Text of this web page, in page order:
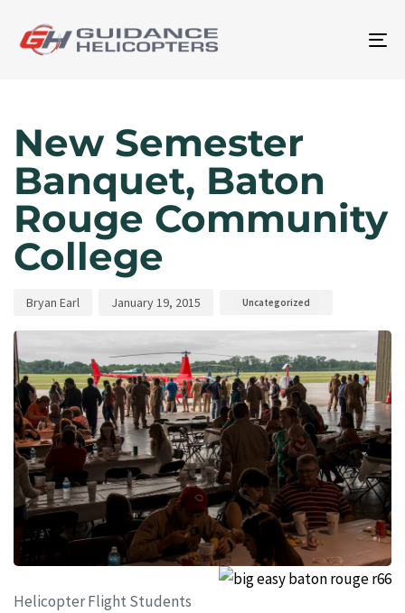
New Semester
Banquet, Baton
Rouge Community
College
Bryan Earl January 19, 2015 Uncategorized
Helicopter Flight Students